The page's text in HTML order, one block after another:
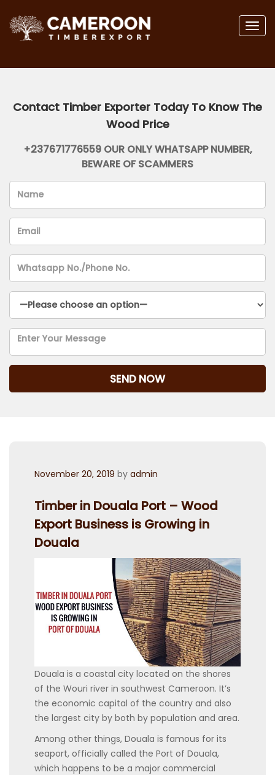
Contact Timber Exporter Today To Know The
Wood Price
+237671776559 OUR ONLY WHATSAPP NUMBER,
BEWARE OF SCAMMERS
Posted
November 20, 2019 by admin
Timber in Douala Port – Wood
Export Business is Growing in
Douala
Douala is a coastal city located on the shores
of the Wouri river in southwest Cameroon. It’s
the economic capital of the country and also
the largest city by both by population and area.
Among other things, Douala is famous for its
seaport, officially called the Port of Douala,
which happens to be a major commercial